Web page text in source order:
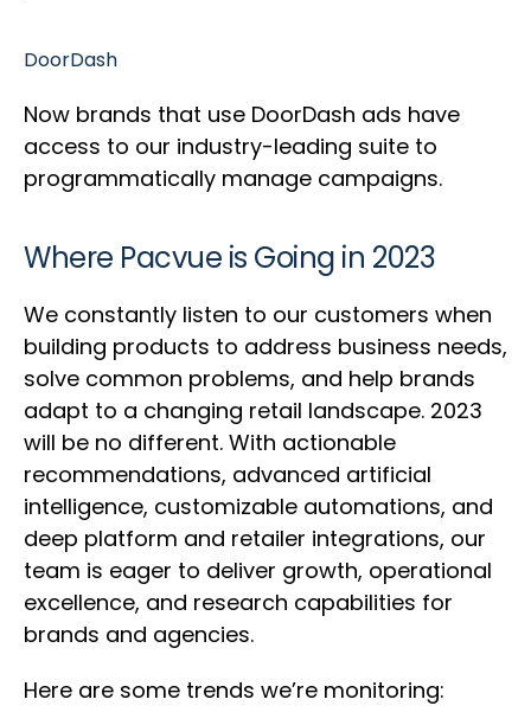
DoorDash
Now brands that use DoorDash ads have
access to our industry-leading suite to
programmatically manage campaigns.
Where Pacvue is Going in 2023
We constantly listen to our customers when
building products to address business needs,
solve common problems, and help brands
adapt to a changing retail landscape. 2023
will be no different. With actionable
recommendations, advanced artificial
intelligence, customizable automations, and
deep platform and retailer integrations, our
team is eager to deliver growth, operational
excellence, and research capabilities for
brands and agencies.
Here are some trends we’re monitoring: